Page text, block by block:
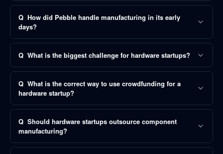
Q How did Pebble handle manufacturing in its early
days?
Q What is the biggest challenge for hardware startups?
Q What is the correct way to use crowdfunding for a
hardware startup?
Q Should hardware startups outsource component
manufacturing?